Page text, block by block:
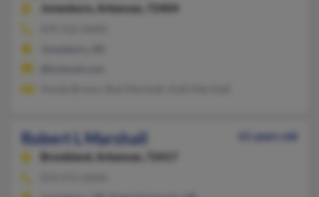
Jonesboro,
Arkansas, 72404
Robert L Marshall
61 years old
Brookland,
Arkansas, 72417